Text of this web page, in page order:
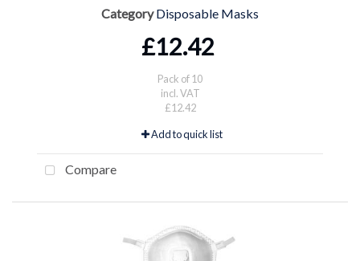
Category Disposable Masks
£12.42
Pack of 10
incl. VAT
£12.42
Add to quick list
Compare